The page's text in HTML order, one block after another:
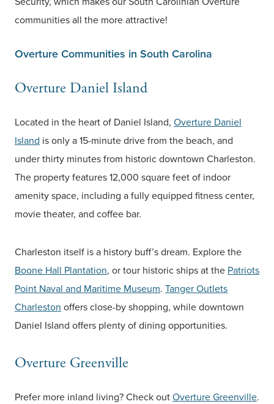
communities all the more attractive!
Overture Communities in South Carolina
Overture Daniel Island
Located in the heart of Daniel Island, Overture Daniel
Island is only a 15-minute drive from the beach, and
under thirty minutes from historic downtown Charleston.
The property features 12,000 square feet of indoor
amenity space, including a fully equipped fitness center,
movie theater, and coffee bar.
Charleston itself is a history buff’s dream. Explore the
Boone Hall Plantation, or tour historic ships at the Patriots
Point Naval and Maritime Museum. Tanger Outlets
Charleston offers close-by shopping, while downtown
Daniel Island offers plenty of dining opportunities.
Overture Greenville
Prefer more inland living? Check outOverture Greenville.